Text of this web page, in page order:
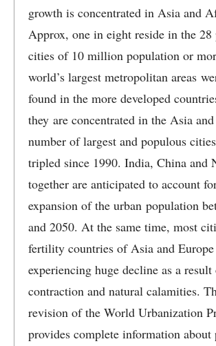
growth is concentrated in Asia and
Approx, one in eight reside in the 28
cities of 10 million population or
world’s largest metropolitan areas
found in the more developed
they are concentrated in the Asia
number of largest and populous
tripled since 1990. India, China and
together are anticipated to account
expansion of the urban population
and 2050. At the same time, most
fertility countries of Asia and Europe
experiencing huge decline as a
contraction and natural calamities.
revision of the World Urbanization
provides complete information about